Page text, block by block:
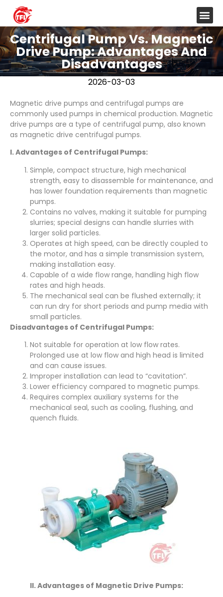
Centrifugal Pump Vs. Magnetic
Drive Pump: Advantages And
Disadvantages
2026-03-03
Magnetic drive pumps and centrifugal pumps are
commonly used pumps in chemical production. Magnetic
drive pumps are a type of centrifugal pump, also known
as magnetic drive centrifugal pumps.
I. Advantages of Centrifugal Pumps:
Simple, compact structure, high mechanical
strength, easy to disassemble for maintenance, and
has lower foundation requirements than magnetic
pumps.
Contains no valves, making it suitable for pumping
slurries; special designs can handle slurries with
larger solid particles.
Operates at high speed, can be directly coupled to
the motor, and has a simple transmission system,
making installation easy.
Capable of a wide flow range, handling high flow
rates and high heads.
The mechanical seal can be flushed externally; it
can run dry for short periods and pump media with
small particles.
Disadvantages of Centrifugal Pumps:
Not suitable for operation at low flow rates.
Prolonged use at low flow and high head is limited
and can cause issues.
Improper installation can lead to “cavitation”.
Lower efficiency compared to magnetic pumps.
Requires complex auxiliary systems for the
mechanical seal, such as cooling, flushing, and
quench fluids.
II. Advantages of Magnetic Drive Pumps: